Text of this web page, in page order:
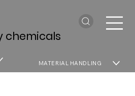
chemicals
MATERIAL HANDLING